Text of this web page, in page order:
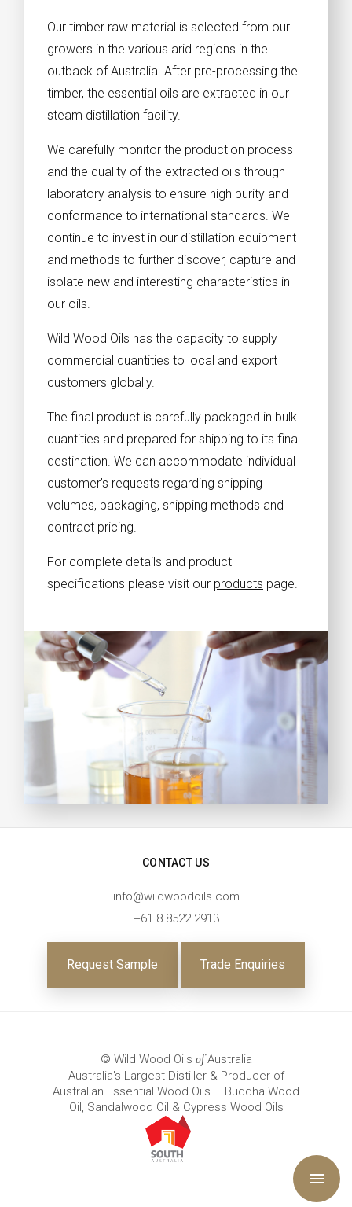
Our timber raw material is selected from our
growers in the various arid regions in the
outback of Australia. After pre-processing the
timber, the essential oils are extracted in our
steam distillation facility.
We carefully monitor the production process
and the quality of the extracted oils through
laboratory analysis to ensure high purity and
conformance to international standards. We
continue to invest in our distillation equipment
and methods to further discover, capture and
isolate new and interesting characteristics in
our oils.
Wild Wood Oils has the capacity to supply
commercial quantities to local and export
customers globally.
The final product is carefully packaged in bulk
quantities and prepared for shipping to its final
destination. We can accommodate individual
customer’s requests regarding shipping
volumes, packaging, shipping methods and
contract pricing.
For complete details and product
specifications please visit our products page.
CONTACT US
info@wildwoodoils.com
+61 8 8522 2913
Request Sample Trade Enquiries
© Wild Wood Oils ofAustralia
Australia's Largest Distiller & Producer of
Australian Essential Wood Oils – Buddha Wood
Oil, Sandalwood Oil & Cypress Wood Oils